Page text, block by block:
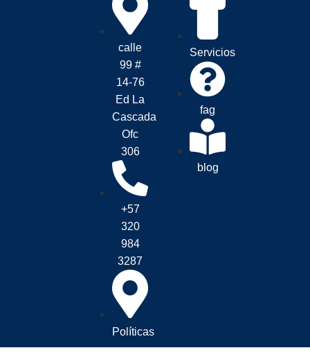
calle
99 #
14-76
Ed La
Cascada
Ofc
306
+57
320
984
3287
Políticas
Servicios
fag
blog